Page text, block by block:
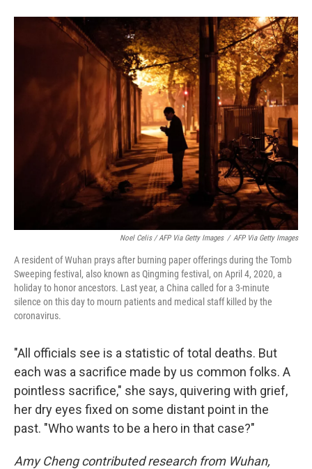
Noel Celis / AFP Via Getty Images / AFP Via Getty Images
A resident of Wuhan prays after burning paper offerings during the Tomb
Sweeping festival, also known as Qingming festival, on April 4, 2020, a
holiday to honor ancestors. Last year, a China called for a 3-minute
silence on this day to mourn patients and medical staff killed by the
coronavirus.
"All officials see is a statistic of total deaths. But
each was a sacrifice made by us common folks. A
pointless sacrifice," she says, quivering with grief,
her dry eyes fixed on some distant point in the
past. "Who wants to be a hero in that case?"
Amy Cheng contributed research from Wuhan,